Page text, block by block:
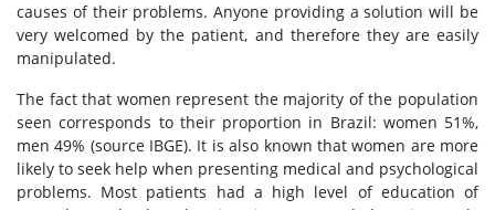
causes of their problems. Anyone providing a solution will be
very welcomed by the patient, and therefore they are easily
manipulated.
The fact that women represent the majority of the population
seen corresponds to their proportion in Brazil: women 51%,
men 49% (source IBGE). It is also known that women are more
likely to seek help when presenting medical and psychological
problems. Most patients had a high level of education of